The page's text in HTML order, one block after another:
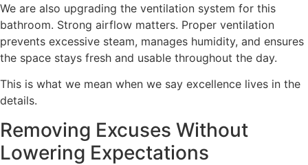
We are also upgrading the ventilation system for this
bathroom. Strong airflow matters. Proper ventilation
prevents excessive steam, manages humidity, and ensures
the space stays fresh and usable throughout the day.
This is what we mean when we say excellence lives in the
details.
Removing Excuses Without
Lowering Expectations